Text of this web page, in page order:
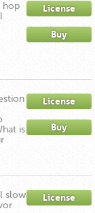
hop
License
Buy
is
License
Buy
slow
License